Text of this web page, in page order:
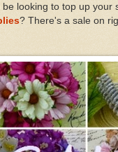
looking to top up
? There's a sale on